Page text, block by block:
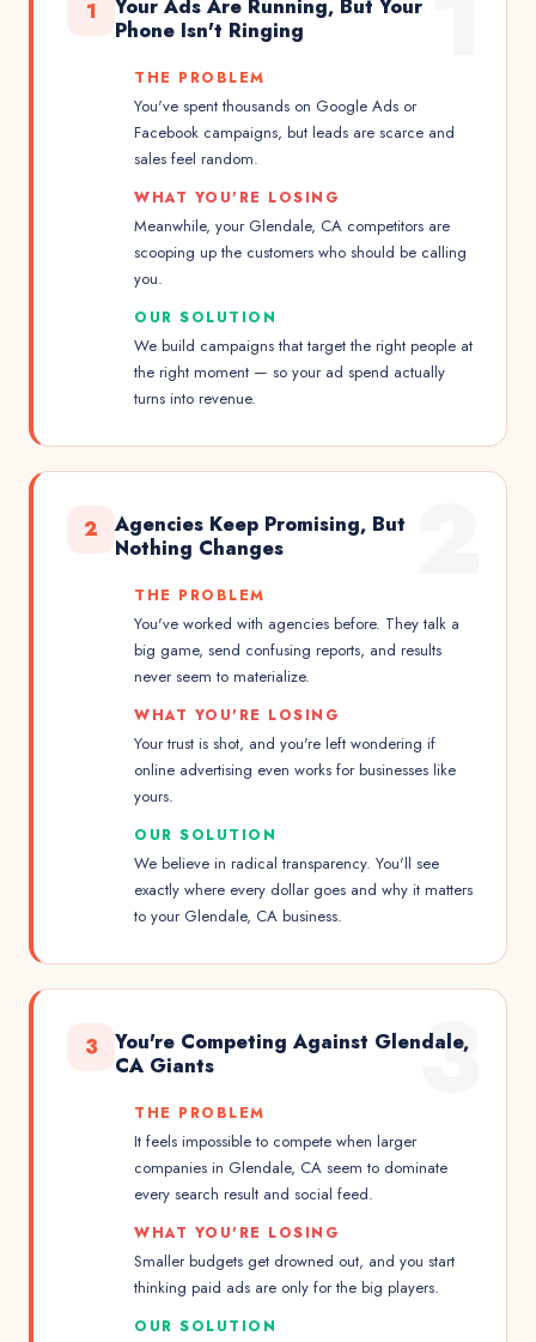
1
Your Ads Are Running, But Your
Phone Isn't Ringing
THE PROBLEM
You've spent thousands on Google Ads or
Facebook campaigns, but leads are scarce and
sales feel random.
WHAT YOU'RE LOSING
Meanwhile, your Glendale, CA competitors are
scooping up the customers who should be calling
you.
OUR SOLUTION
We build campaigns that target the right people at
the right moment — so your ad spend actually
turns into revenue.
2
Agencies Keep Promising, But
Nothing Changes
THE PROBLEM
You've worked with agencies before. They talk a
big game, send confusing reports, and results
never seem to materialize.
WHAT YOU'RE LOSING
Your trust is shot, and you're left wondering if
online advertising even works for businesses like
yours.
OUR SOLUTION
We believe in radical transparency. You'll see
exactly where every dollar goes and why it matters
to your Glendale, CA business.
3
3
You're Competing Against Glendale,
CA Giants
THE PROBLEM
It feels impossible to compete when larger
companies in Glendale, CA seem to dominate
every search result and social feed.
WHAT YOU'RE LOSING
Smaller budgets get drowned out, and you start
thinking paid ads are only for the big players.
OUR SOLUTION